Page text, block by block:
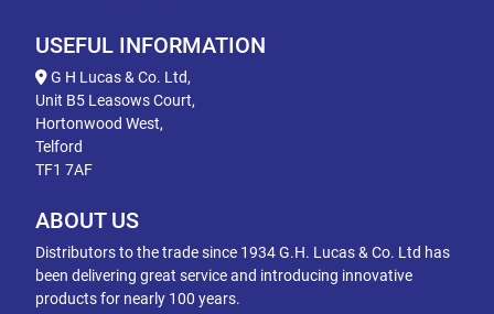
USEFUL INFORMATION
G H Lucas & Co. Ltd,
Unit B5 Leasows Court,
Hortonwood West,
Telford
TF1 7AF
ABOUT US
Distributors to the trade since 1934 G.H. Lucas & Co. Ltd has
been delivering great service and introducing innovative
products for nearly 100 years.